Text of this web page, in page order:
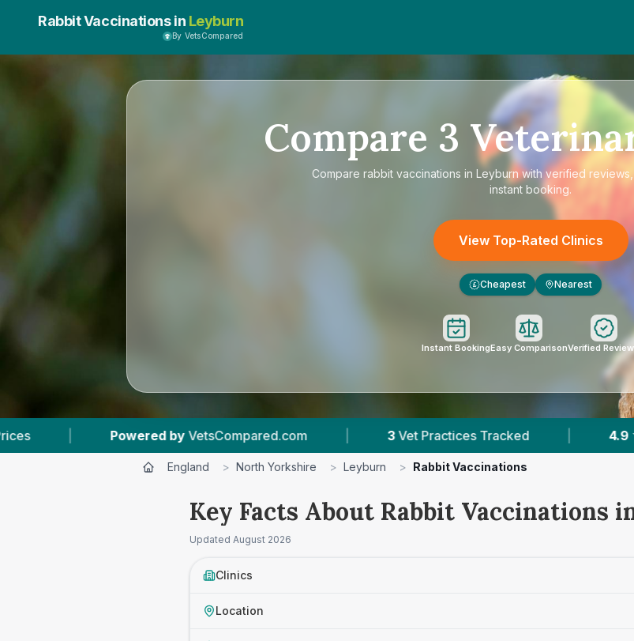
Rabbit Vaccinations in Leyburn
By VetsCompared
Compare 3
Compare rabbit vaccinations in Leyburnwith verified
instant booking.
View Top-Rated Clinics
£ Cheapest Nearest
Instant BookingEasy ComparisonVerified
byVetsCompared.com | 3 Vet Practices Tracked | 4.9 ★ Average Rating |
England > North Yorkshire > Leyburn > Rabbit Vaccinations
Key Facts About Rabbit Vaccinations
Updated August 2026
Clinics
Location